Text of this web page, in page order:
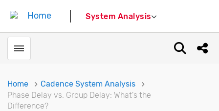
System Analysis
Toggle menubar Open
Home
Cadence System Analysis
Phase Delay vs. Group Delay: What's the
Difference?